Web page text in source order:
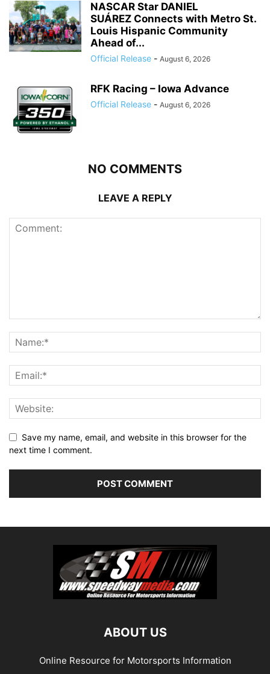
NASCAR Star DANIEL
SUÁREZ Connects with Metro St.
Louis Hispanic Community
Ahead of...
Official Release - August 6, 2026
RFK Racing – Iowa Advance
Official Release - August 6, 2026
NO COMMENTS
LEAVE A REPLY
Save my name, email, and website in this browser for the
next time I comment.
ABOUT US
Online Resource for Motorsports Information